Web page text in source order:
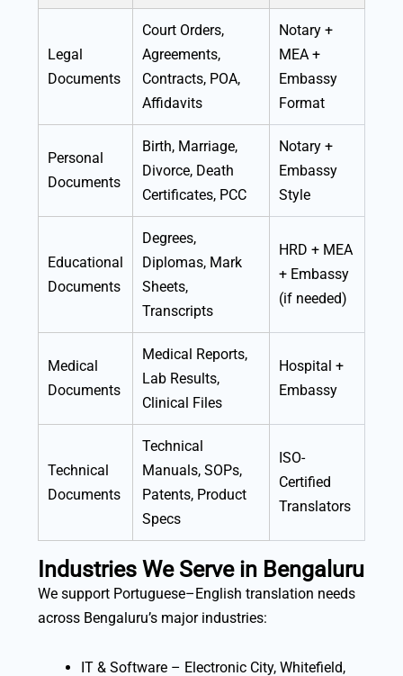
Legal
Documents
Court Orders,
Agreements,
Contracts, POA,
Affidavits
Notary +
MEA +
Embassy
Format
Personal
Documents
Birth, Marriage,
Divorce, Death
Certificates, PCC
Notary +
Embassy
Style
Educational
Documents
Degrees,
Diplomas, Mark
Sheets,
Transcripts
HRD + MEA
+ Embassy
(if needed)
Medical
Documents
Medical Reports,
Lab Results,
Clinical Files
Hospital +
Embassy
Technical
Documents
Technical
Manuals, SOPs,
Patents, Product
Specs
ISO-
Certified
Translators
Industries We Serve in Bengaluru
We support Portuguese–English translation needs
across Bengaluru’s major industries:
IT & Software – Electronic City, Whitefield,